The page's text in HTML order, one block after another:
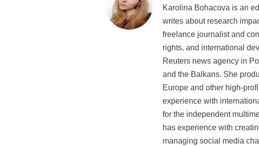
Karolina Bohacova is an
writes about research
freelance journalist and
rights, and international
Reuters news agency in
and the Balkans. She
Europe and other high-
experience with
for the independent
has experience with
managing social media